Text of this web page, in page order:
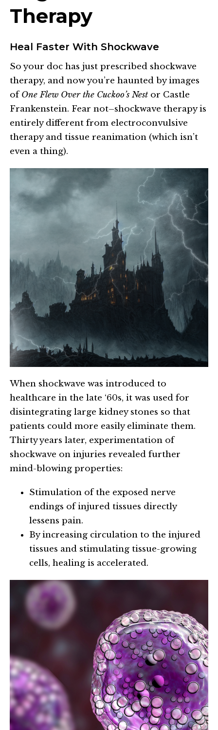
Therapy
Heal Faster With Shockwave
So your doc has just prescribed shockwave
therapy, and now you’re haunted by images
ofOne Flew Over the Cuckoo’s Nest or Castle
Frankenstein. Fear not–shockwave therapy is
entirely different from electroconvulsive
therapy and tissue reanimation (which isn’t
even a thing).
When shockwave was introduced to
healthcare in the late ‘60s, it was used for
disintegrating large kidney stones so that
patients could more easily eliminate them.
Thirty years later, experimentation of
shockwave on injuries revealed further
mind-blowing properties:
Stimulation of the exposed nerve
endings of injured tissues directly
lessens pain.
By increasing circulation to the injured
tissues and stimulating tissue-growing
cells, healing is accelerated.